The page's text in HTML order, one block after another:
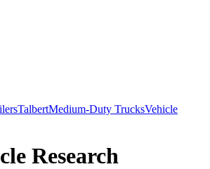
TalbertMedium-Duty TrucksVehicle
Research